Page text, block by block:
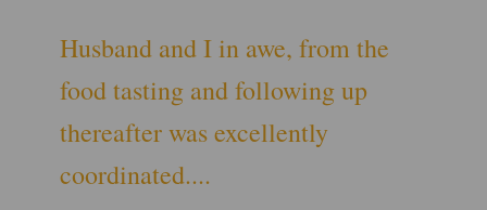
Husband and I in awe, from the
food tasting and following up
thereafter was excellently
coordinated....